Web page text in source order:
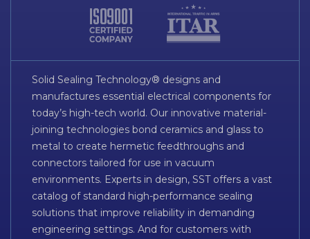
Solid Sealing Technology® designs and
manufactures essential electrical components for
today’s high-tech world. Our innovative material-
joining technologies bond ceramics and glass to
metal to create hermetic feedthroughs and
connectors tailored for use in vacuum
environments. Experts in design, SST offers a vast
catalog of standard high-performance sealing
solutions that improve reliability in demanding
engineering settings. And for customers with